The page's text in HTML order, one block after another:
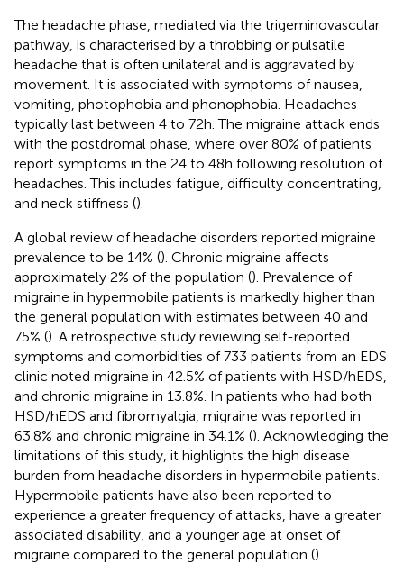
The headache phase, mediated via the trigeminovascular
pathway, is characterised by a throbbing or pulsatile
headache that is often unilateral and is aggravated by
movement. It is associated with symptoms of nausea,
vomiting, photophobia and phonophobia. Headaches
typically last between 4 to 72 h. The migraine attack ends
with the postdromal phase, where over 80% of patients
report symptoms in the 24 to 48 h following resolution of
headaches. This includes fatigue, difficulty concentrating,
and neck stiffness ().
A global review of headache disorders reported migraine
prevalence to be 14% (). Chronic migraine affects
approximately 2% of the population (). Prevalence of
migraine in hypermobile patients is markedly higher than
the general population with estimates between 40 and
75% (). A retrospective study reviewing self-reported
symptoms and comorbidities of 733 patients from an EDS
clinic noted migraine in 42.5% of patients with HSD/hEDS,
and chronic migraine in 13.8%. In patients who had both
HSD/hEDS and fibromyalgia, migraine was reported in
63.8% and chronic migraine in 34.1% (). Acknowledging the
limitations of this study, it highlights the high disease
burden from headache disorders in hypermobile patients.
Hypermobile patients have also been reported to
experience a greater frequency of attacks, have a greater
associated disability, and a younger age at onset of
migraine compared to the general population ().